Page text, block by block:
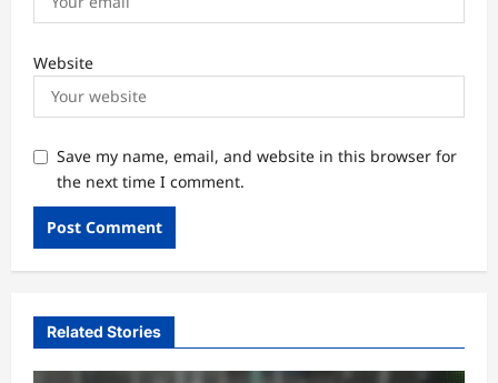
Website
Save my name, email, and website in this browser for
the next time I comment.
Related Stories